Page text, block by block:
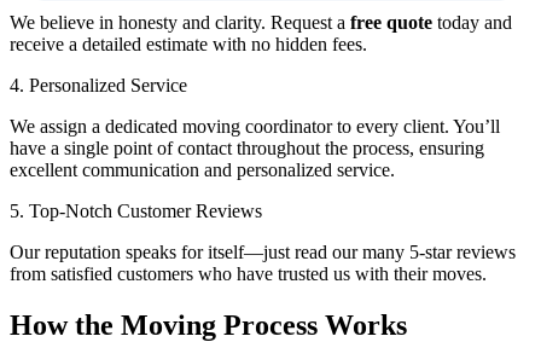
We believe in honesty and clarity. Request a free quote today and
receive a detailed estimate with no hidden fees.
4. Personalized Service
We assign a dedicated moving coordinator to every client. You’ll
have a single point of contact throughout the process, ensuring
excellent communication and personalized service.
5. Top-Notch Customer Reviews
Our reputation speaks for itself—just read our many 5-star reviews
from satisfied customers who have trusted us with their moves.
How the Moving Process Works